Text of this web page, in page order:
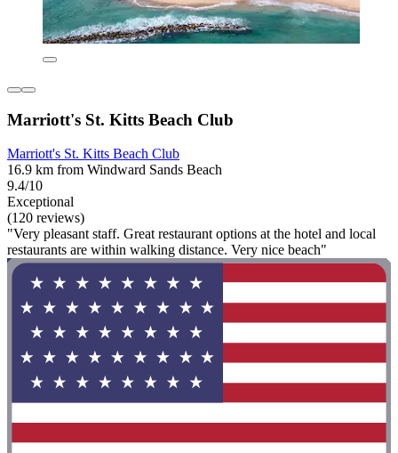
Marriott's St. Kitts Beach Club
Marriott's St. Kitts Beach Club
16.9 km from Windward Sands Beach
9.4/10
Exceptional
(120 reviews)
"Very pleasant staff. Great restaurant options at the hotel and local
restaurants are within walking distance. Very nice beach"